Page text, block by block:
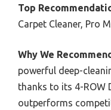
Top
Carpet Cleaner, Pro
Why We
powerful deep-
thanks to its 4-ROW
outperforms